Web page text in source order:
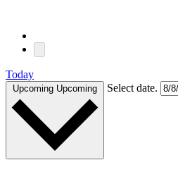
Today
Upcoming Upcoming Select date.